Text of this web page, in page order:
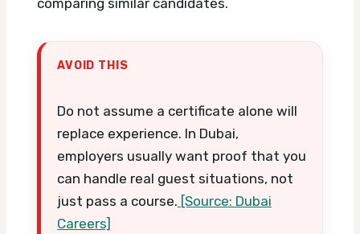
comparing similar candidates.
AVOID THIS
Do not assume a certificate alone will
replace experience. In Dubai,
employers usually want proof that you
can handle real guest situations, not
just pass a course. [Source: Dubai
Careers]